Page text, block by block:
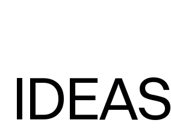
IDEAS